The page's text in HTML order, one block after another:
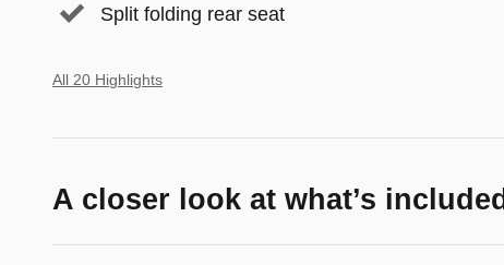
Split folding rear seat
All 20 Highlights
A closer look at what’s included